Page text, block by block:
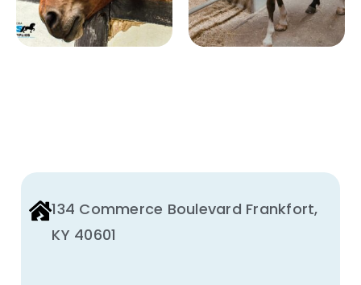
134 Commerce Boulevard Frankfort,
KY 40601